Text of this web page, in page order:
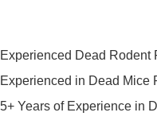
Experienced Dead Rodent
Experienced in Dead Mice
5+ Years of Experience in